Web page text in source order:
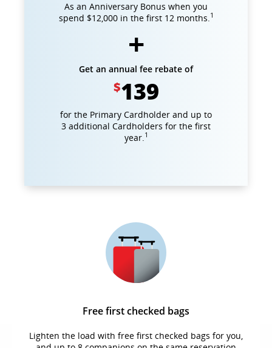
As an Anniversary Bonus when you
spend $12,000 in the first 12 months.1
Get an annual fee rebate of
$139
for the Primary Cardholder and up to
3 additional Cardholders for the first
year.1
Free first checked bags
Lighten the load with free first checked bags for you,